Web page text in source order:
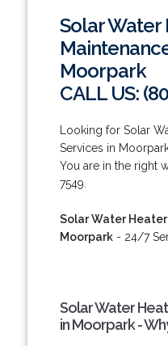
Solar Water
Moorpark
CALL US:
Looking for Solar
Services in
You are in the right
7549.
Solar Water
Moorpark- 24/7
Solar Water
in Moorpark -